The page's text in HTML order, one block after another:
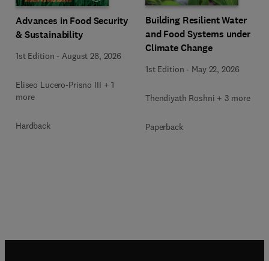
Advances in Food Security
& Sustainability
1st Edition -August 28, 2026
Eliseo Lucero-Prisno III + 1
more
Hardback
Building Resilient Water
and Food Systems under
Climate Change
1st Edition - May 22, 2026
Thendiyath Roshni + 3 more
Paperback